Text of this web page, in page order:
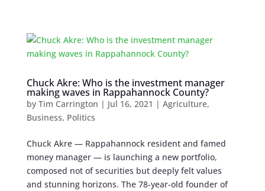
Chuck Akre: Who is the investment manager
making waves in Rappahannock County?
by Tim Carrington | Jul 16, 2021 | Agriculture,
Business, Politics
Chuck Akre — Rappahannock resident and famed
money manager — is launching a new portfolio,
composed not of securities but deeply felt values
and stunning horizons. The 78-year-old founder of